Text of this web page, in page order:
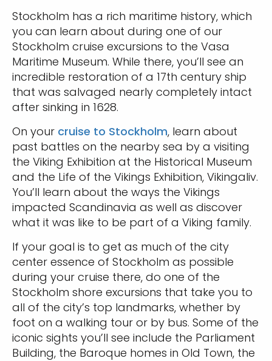
Stockholm has a rich maritime history, which
you can learn about during one of our
Stockholm cruise excursions to the Vasa
Maritime Museum. While there, you’ll see an
incredible restoration of a 17th century ship
that was salvaged nearly completely intact
after sinking in 1628.
On your cruise to Stockholm, learn about
past battles on the nearby sea by a visiting
the Viking Exhibition at the Historical Museum
and the Life of the Vikings Exhibition, Vikingaliv.
You’ll learn about the ways the Vikings
impacted Scandinavia as well as discover
what it was like to be part of a Viking family.
If your goal is to get as much of the city
center essence of Stockholm as possible
during your cruise there, do one of the
Stockholm shore excursions that take you to
all of the city’s top landmarks, whether by
foot on a walking tour or by bus. Some of the
iconic sights you’ll see include the Parliament
Building, the Baroque homes in Old Town, the